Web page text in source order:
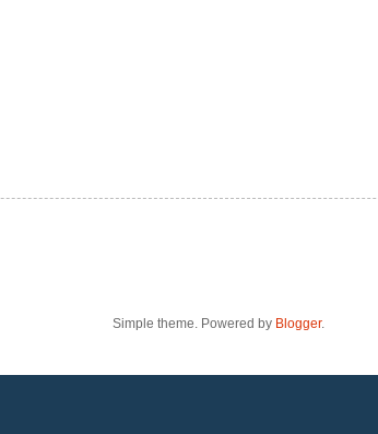
Simple theme. Powered by Blogger.